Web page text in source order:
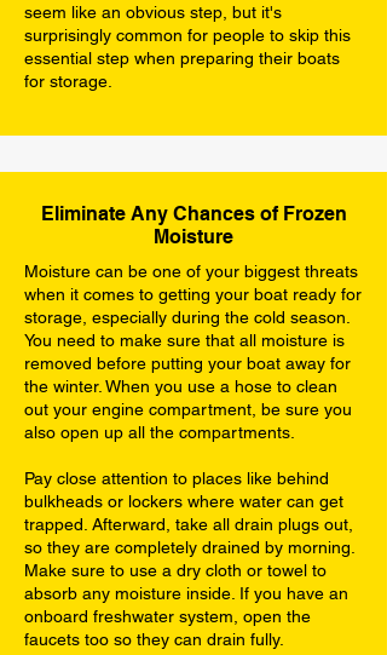
seem like an obvious step, but it's
surprisingly common for people to skip this
essential step when preparing their boats
for storage.
Eliminate Any Chances of Frozen
Moisture
Moisture can be one of your biggest threats
when it comes to getting your boat ready for
storage, especially during the cold season.
You need to make sure that all moisture is
removed before putting your boat away for
the winter. When you use a hose to clean
out your engine compartment, be sure you
also open up all the compartments.
Pay close attention to places like behind
bulkheads or lockers where water can get
trapped. Afterward, take all drain plugs out,
so they are completely drained by morning.
Make sure to use a dry cloth or towel to
absorb any moisture inside. If you have an
onboard freshwater system, open the
faucets too so they can drain fully.